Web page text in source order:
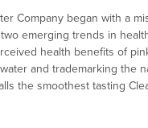
Company began with a
emerging trends in
health benefits of
and trademarking the
the smoothest tasting